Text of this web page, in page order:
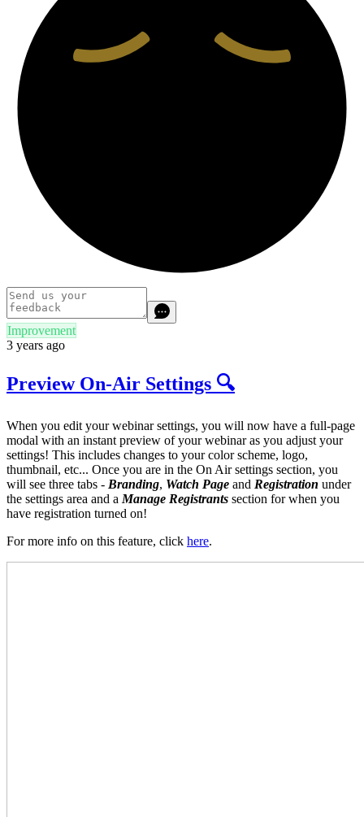
Improvement
3 years ago
Preview On-Air Settings 🔍
When you edit your webinar settings, you will now have a full-page
modal with an instant preview of your webinar as you adjust your
settings! This includes changes to your color scheme, logo,
thumbnail, etc... Once you are in the On Air settings section, you
will see three tabs - Branding, Watch Page and Registration under
the settings area and a Manage Registrants section for when you
have registration turned on!
For more info on this feature, click here.